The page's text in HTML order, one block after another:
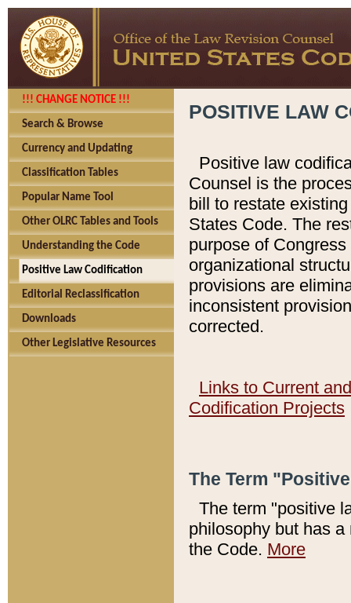
!!! CHANGE NOTICE !!!
Search & Browse
Currency and Updating
Classification Tables
Popular Name Tool
Other OLRC Tables and Tools
Understanding the Code
Positive Law Codification
Editorial Reclassification
Downloads
Other Legislative Resources
POSITIVE LAW
Positive law
Counsel is the
bill to restate
States Code. The
purpose of
organizational
provisions are
inconsistent
corrected.
Links to Current
Codification Projects
The Term
The term "positive
philosophy but has
the Code. More